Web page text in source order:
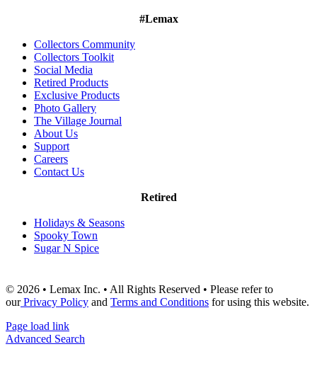
#Lemax
Collectors Community
Collectors Toolkit
Social Media
Retired Products
Exclusive Products
Photo Gallery
The Village Journal
About Us
Support
Careers
Contact Us
Retired
Holidays & Seasons
Spooky Town
Sugar N Spice
© 2026 • Lemax Inc. • All Rights Reserved • Please refer to
ourPrivacy Policy and Terms and Conditions for using this website.
Page load link
Advanced Search